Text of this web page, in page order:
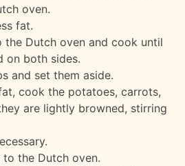
oven.
fat.
the Dutch oven and cook until
on both sides.
and set them aside.
cook the potatoes, carrots,
are lightly browned, stirring
to the Dutch oven.